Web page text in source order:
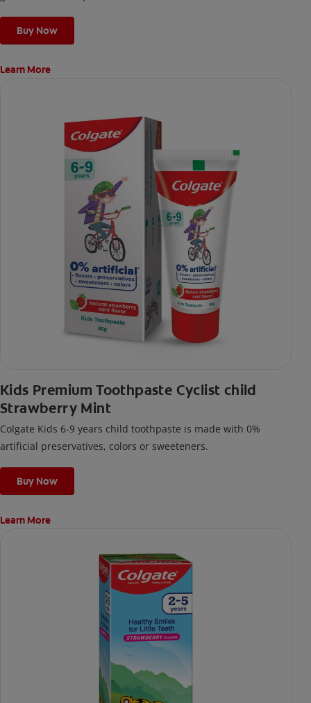
Buy Now
Learn More
Kids Premium Toothpaste Cyclist child
Strawberry Mint
Colgate Kids 6-9 years child toothpaste is made with 0%
artificial preservatives, colors or sweeteners.
Buy Now
Learn More